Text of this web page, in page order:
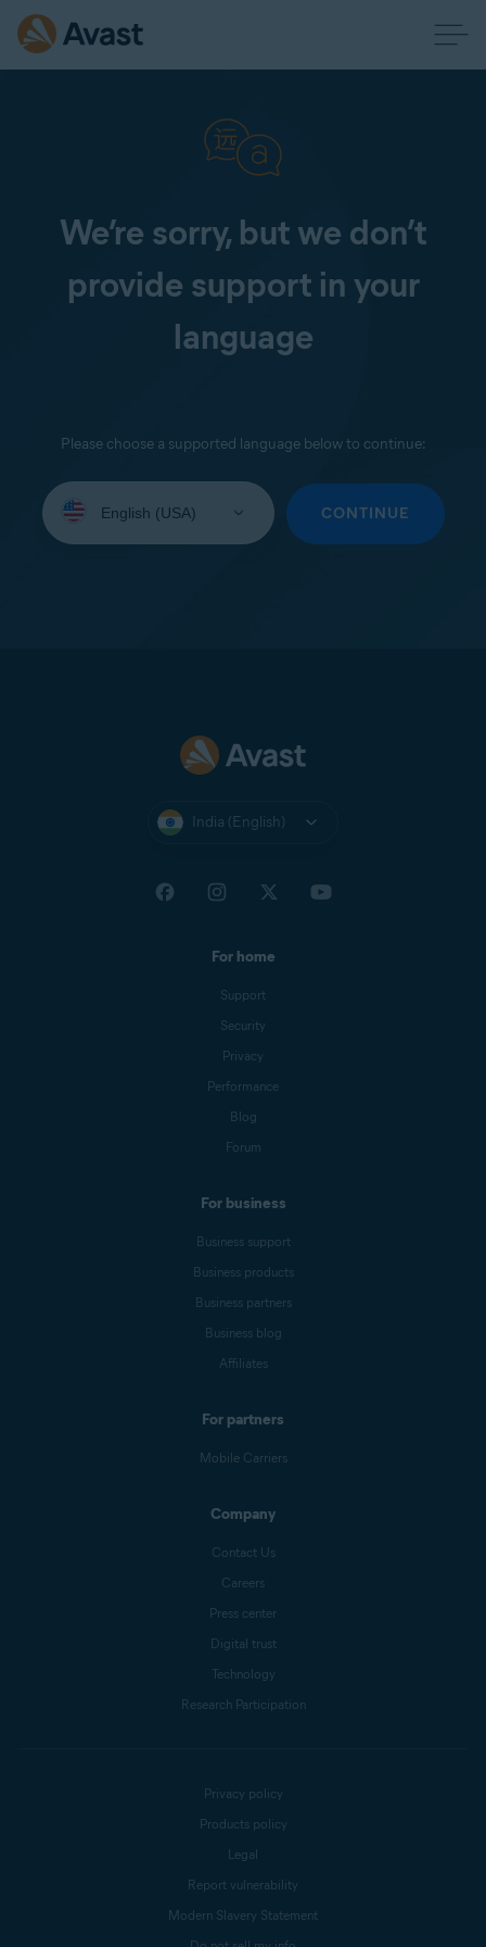
We’re sorry, but we don’t
provide support in your
language
Please choose a supported language below to continue:
your
CONTINUE
India (English)
For home
Support
Security
Privacy
Performance
Blog
Forum
For business
Business support
Business products
Business partners
Business blog
Affiliates
For partners
Mobile Carriers
Company
Contact Us
Careers
Press center
Digital trust
Technology
Research Participation
Privacy policy
Products policy
Legal
Report vulnerability
Modern Slavery Statement